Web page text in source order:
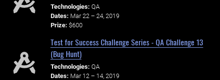
Technologies: QA
Dates: Mar 22 – 24, 2019
Prize: $600
Test for Success Challenge Series - QA Challenge 13
(Bug Hunt)
Technologies: QA
Dates: Mar 12 – 14, 2019